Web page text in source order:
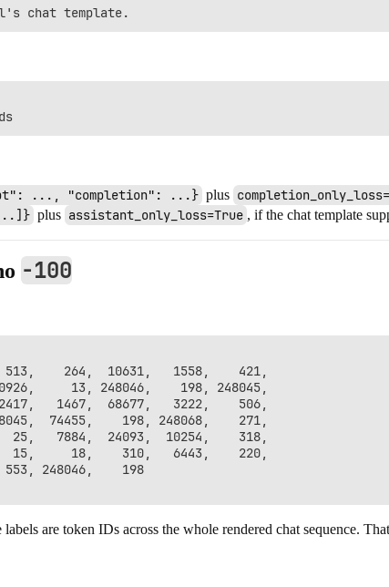
..., "completion": ...} plus
plus assistant_only_loss=True , if the chat template
-100
264,  10631,   1558,    421,
13, 248046,    198, 248045,
1467,  68677,   3222,    506,
74455,    198, 248068,    271,
25,   7884,  24093,  10254,    318,
15,     18,    310,   6443,    220,
248046,    198
are token IDs across the whole rendered chat sequence.